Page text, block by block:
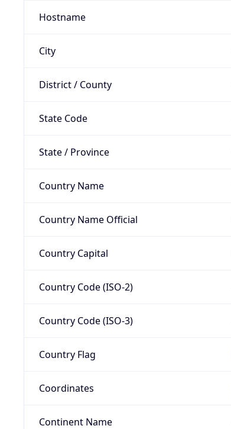
Hostname
City
District / County
State Code
State / Province
Country Name
Country Name Official
Country Capital
Country Code (ISO-2)
Country Code (ISO-3)
Country Flag
Coordinates
Continent Name